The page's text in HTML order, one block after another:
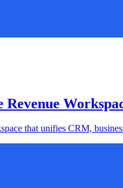
that unifies CRM,